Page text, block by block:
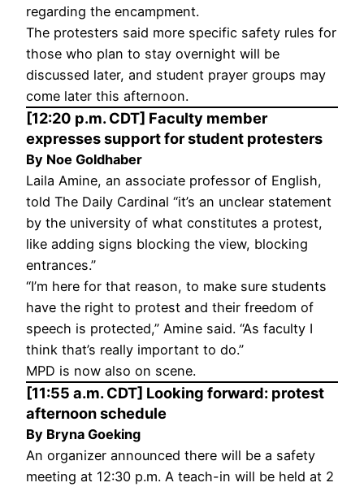
regarding the encampment.
The protesters said more specific safety rules for
those who plan to stay overnight will be
discussed later, and student prayer groups may
come later this afternoon.
[12:20 p.m. CDT] Faculty member
expresses support for student protesters
By Noe Goldhaber
Laila Amine, an associate professor of English,
told The Daily Cardinal “it’s an unclear statement
by the university of what constitutes a protest,
like adding signs blocking the view, blocking
entrances.”
“I’m here for that reason, to make sure students
have the right to protest and their freedom of
speech is protected,” Amine said. “As faculty I
think that’s really important to do.”
MPD is now also on scene.
[11:55 a.m. CDT] Looking forward: protest
afternoon schedule
By Bryna Goeking
An organizer announced there will be a safety
meeting at 12:30 p.m. A teach-in will be held at 2